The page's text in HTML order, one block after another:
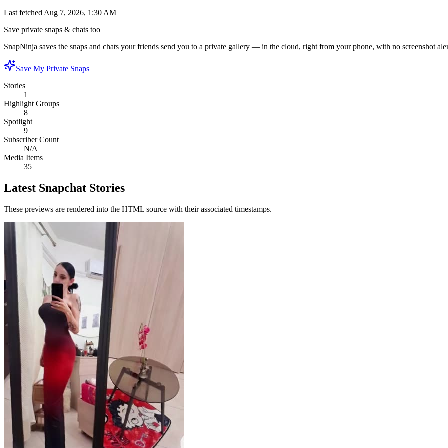
Last fetched Aug 7, 2026, 1:30 AM
Save private snaps & chats too
SnapNinja saves the snaps and chats your friends send you to a private gallery — in the cloud, right from your phone, with no screenshot
Save My Private Snaps
Stories
1
Highlight Groups
8
Spotlight
9
Subscriber Count
N/A
Media Items
35
Latest Snapchat Stories
These previews are rendered into the HTML source with their associated timestamps.